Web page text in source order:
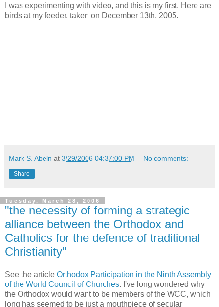
I was experimenting with video, and this is my first. Here are
birds at my feeder, taken on December 13th, 2005.
Mark S. Abeln at 3/29/2006 04:37:00 PM No comments:
Share
Tuesday, March 28, 2006
"the necessity of forming a strategic
alliance between the Orthodox and
Catholics for the defence of traditional
Christianity"
See the article Orthodox Participation in the Ninth Assembly
of the World Council of Churches. I've long wondered why
the Orthodox would want to be members of the WCC, which
long has seemed to be just a mouthpiece of secular